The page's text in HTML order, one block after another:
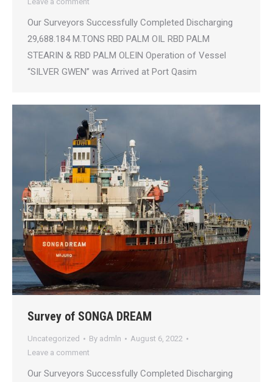
Our Surveyors Successfully Completed Discharging
29,688.184 M.TONS RBD PALM OIL RBD PALM
STEARIN & RBD PALM OLEIN Operation of Vessel
“SILVER GWEN” was Arrived at Port Qasim
Survey of SONGA DREAM
Uncategorized By admln
August 6, 2022
Leave a comment
Our Surveyors Successfully Completed Discharging